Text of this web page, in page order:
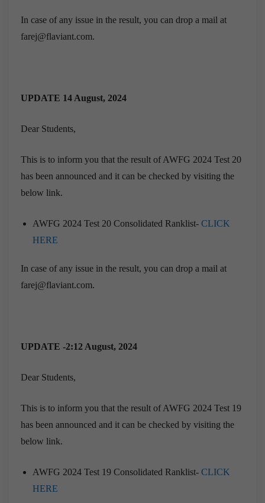
In case of any issue in the result, you can drop a mail at
farej@flaviant.com.
UPDATE 14 August, 2024
Dear Students,
This is to inform you that the result of AWFG 2024 Test 20
has been announced and it can be checked by visiting the
below link.
AWFG 2024 Test 20 Consolidated Ranklist- CLICK
HERE
In case of any issue in the result, you can drop a mail at
farej@flaviant.com.
UPDATE -2:12 August, 2024
Dear Students,
This is to inform you that the result of AWFG 2024 Test 19
has been announced and it can be checked by visiting the
below link.
AWFG 2024 Test 19 Consolidated Ranklist- CLICK
HERE